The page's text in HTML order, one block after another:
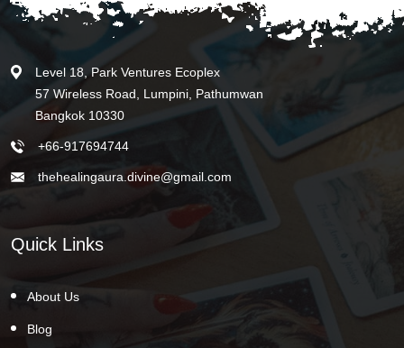
Level 18, Park Ventures Ecoplex
57 Wireless Road, Lumpini, Pathumwan
Bangkok 10330
+66-917694744
thehealingaura.divine@gmail.com
Quick Links
About Us
Blog